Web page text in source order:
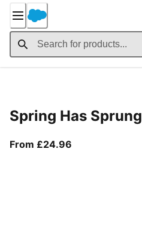
Content
Spring Has Sprung
From £24.96